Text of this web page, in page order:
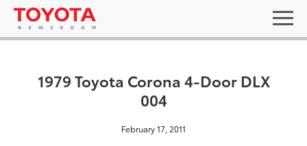
1979 Toyota Corona 4-Door DLX
004
February 17, 2011